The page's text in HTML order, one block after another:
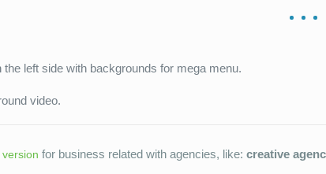
the left side with backgrounds for mega menu.
video.
version for business related with agencies, like:creative